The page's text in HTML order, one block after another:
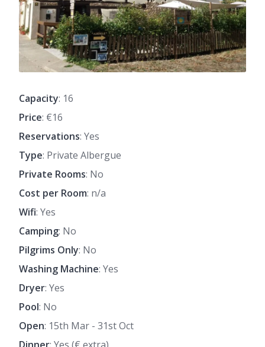
Capacity: 16
Price: €16
Reservations: Yes
Type: Private Albergue
Private Rooms: No
Cost per Room: n/a
Wifi: Yes
Camping: No
Pilgrims Only: No
Washing Machine: Yes
Dryer: Yes
Pool: No
Open: 15th Mar - 31st Oct